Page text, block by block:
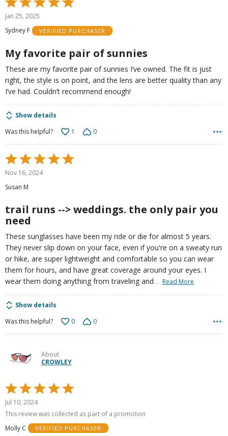
5
out
of
Jan 25, 2025
Sydney F
VERIFIED PURCHASER
My favorite pair of sunnies
These are my favorite pair of sunnies I’ve owned. The fit is just
right, the style is on point, and the lens are better quality than any
I’ve had. Couldn’t recommend enough!
Show details
Was this helpful?
1 0
Rated
5
of
Nov 16, 2024
Susan M
trail runs --> weddings. the only pair you
need
These sunglasses have been my ride or die for almost 5 years.
They never slip down on your face, even if you're on a sweaty run
or hike, are super lightweight and comfortable so you can wear
them for hours, and have great coverage around your eyes. I
wear them doing anything from traveling and… Read More
Show details
Was this helpful?
0 0
About
CROWLEY
Rated
5
out
5
Jul 10, 2024
This review was collected as part of a promotion
Molly C
VERIFIED PURCHASER